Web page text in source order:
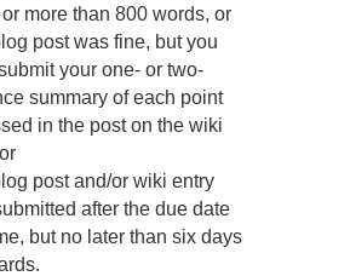
more than 800 words, or
post was fine, but you
your one- or two-
summary of each point
in the post on the wiki
post and/or wiki entry
after the due date
but no later than six days